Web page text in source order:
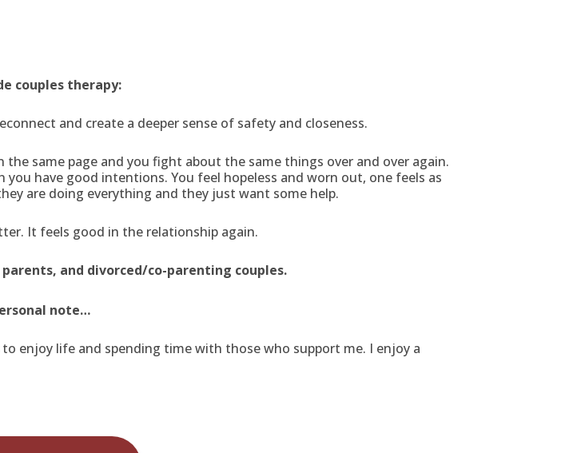
couples therapy:
and create a deeper sense of safety and closeness.
same page and you fight about the same things over and over again.
have good intentions. You feel hopeless and worn out, one feels as
are doing everything and they just want some help.
It feels good in the relationship again.
and divorced/co-parenting couples.
note…
enjoy life and spending time with those who support me. I enjoy a